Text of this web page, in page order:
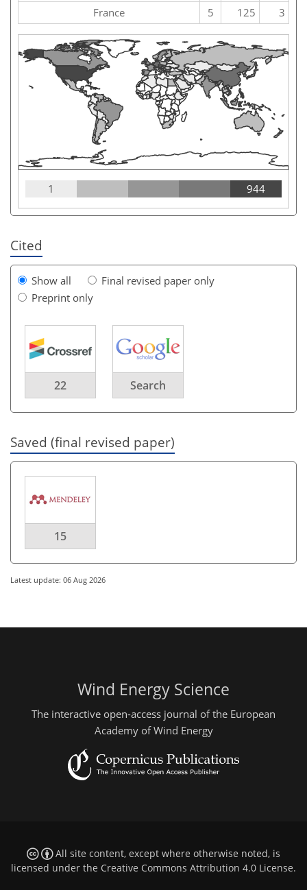
France
5 125 3
1 944
Cited
Show all
Final revised paper only
Preprint only
22 Search
Saved (final revised paper)
15
Latest update: 06 Aug 2026
Wind Energy Science
The interactive open-access journal of the European
Academy of Wind Energy
All site content, except where otherwise noted, is
licensed under the Creative Commons Attribution 4.0 License.